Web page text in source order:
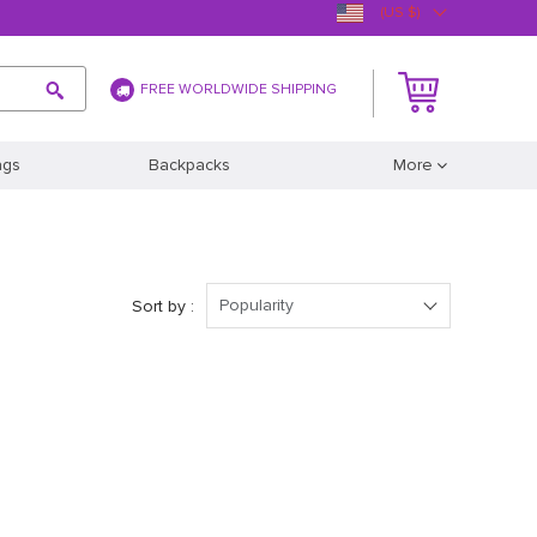
(US $)
FREE WORLDWIDE SHIPPING
Backpacks More
Sort by : Popularity